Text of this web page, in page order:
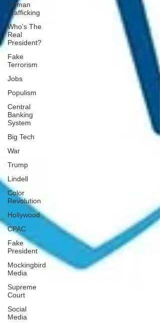
Human
Trafficking
Who's The
Real
President?
Fake
Terrorism
Jobs
Populism
Central
Banking
System
Big Tech
War
Trump
Lindell
Color
Revolution
Hollywood
CPAC
Fake
President
Mockingbird
Media
Supreme
Court
Social
Media